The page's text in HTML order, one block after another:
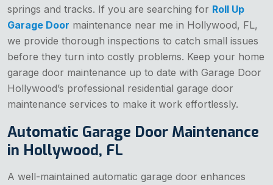
springs and tracks. If you are searching for Roll Up
Garage Door maintenance near me in Hollywood, FL,
we provide thorough inspections to catch small issues
before they turn into costly problems. Keep your home
garage door maintenance up to date with Garage Door
Hollywood’s professional residential garage door
maintenance services to make it work effortlessly.
Automatic Garage Door Maintenance
in Hollywood, FL
A well-maintained automatic garage door enhances